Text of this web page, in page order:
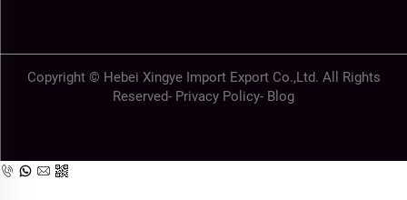
Copyright © Hebei Xingye Import Export Co.,Ltd. All Rights
Reserved- Privacy Policy- Blog